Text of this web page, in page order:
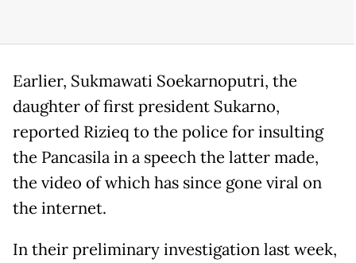
Earlier, Sukmawati Soekarnoputri, the
daughter of first president Sukarno,
reported Rizieq to the police for insulting
the Pancasila in a speech the latter made,
the video of which has since gone viral on
the internet.
In their preliminary investigation last week,